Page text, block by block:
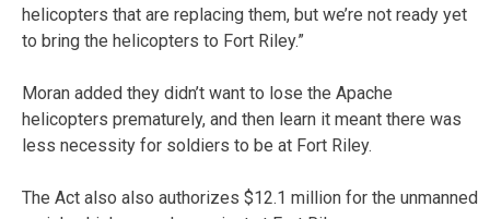
helicopters that are replacing them, but we’re not ready yet
to bring the helicopters to Fort Riley.”
Moran added they didn’t want to lose the Apache
helicopters prematurely, and then learn it meant there was
less necessity for soldiers to be at Fort Riley.
The Act also also authorizes $12.1 million for the unmanned